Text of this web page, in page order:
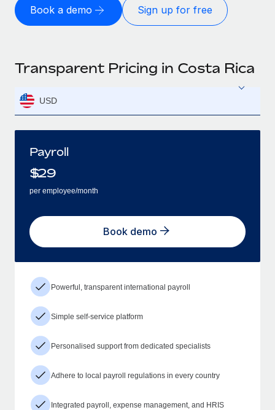
Book a demo Sign up for free
Transparent Pricing in Costa Rica
USD
Payroll
$29
per employee/month
Book demo
Powerful, transparent international payroll
Simple self-service platform
Personalised support from dedicated specialists
Adhere to local payroll regulations in every country
Integrated payroll, expense management, and HRIS